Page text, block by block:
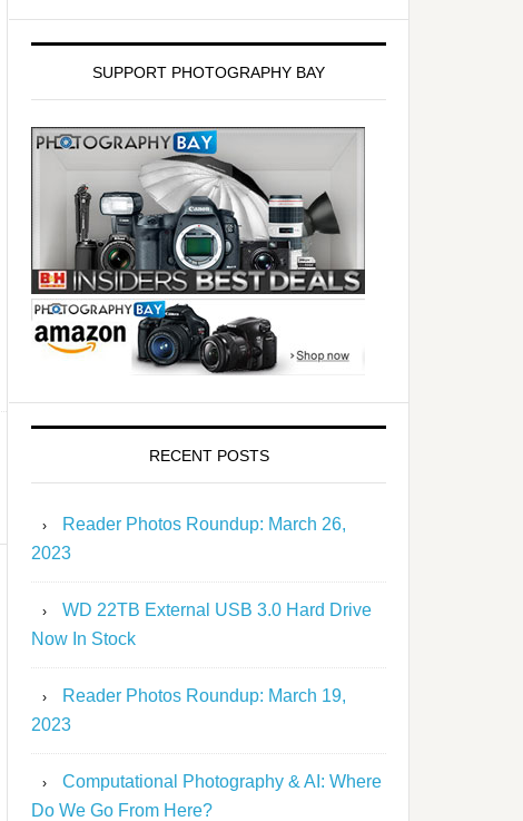
SUPPORT PHOTOGRAPHY BAY
RECENT POSTS
Reader Photos Roundup: March 26,
2023
WD 22TB External USB 3.0 Hard Drive
Now In Stock
Reader Photos Roundup: March 19,
2023
Computational Photography & AI: Where
Do We Go From Here?